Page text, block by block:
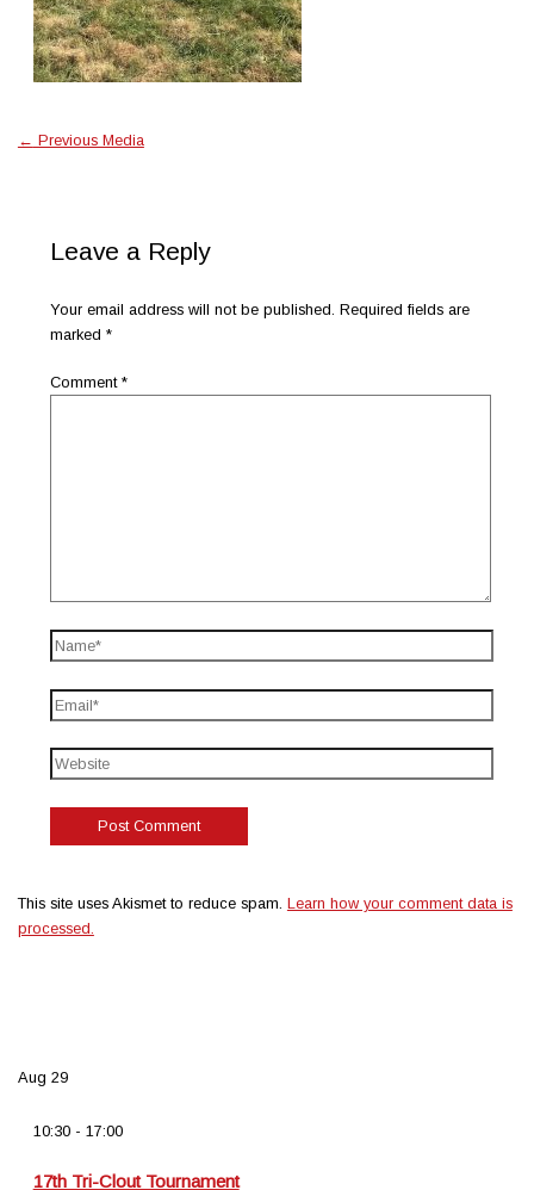
← Previous Media
Leave a Reply
Your email address will not be published. Required fields are
marked*
Comment*
This site uses Akismet to reduce spam. Learn how your comment data is
processed.
Aug 29
10:30- 17:00
17th Tri-Clout Tournament